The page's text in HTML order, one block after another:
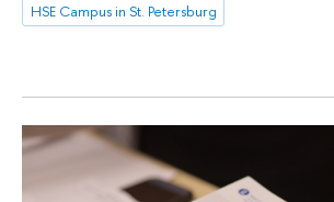
HSE Campus in St. Petersburg